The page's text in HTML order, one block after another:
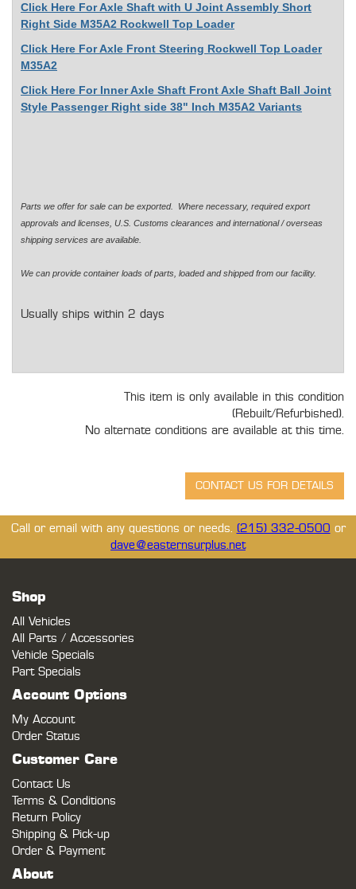
Click Here For Axle Shaft with U Joint Assembly Short
Right Side M35A2 Rockwell Top Loader
Click Here For Axle Front Steering Rockwell Top Loader
M35A2
Click Here For Inner Axle Shaft Front Axle Shaft Ball Joint
Style Passenger Right side 38" Inch M35A2 Variants
Parts we offer for sale can be exported. Where necessary, required export
approvals and licenses, U.S. Customs clearances and international / overseas
shipping services are available.
We can provide container loads of parts, loaded and shipped from our facility.
Usually ships within 2 days
This item is only available in this condition
(Rebuilt/Refurbished).
No alternate conditions are available at this time.
Call or email with any questions or needs. (215) 332-0500 or
dave@easternsurplus.net
Shop
All Vehicles
All Parts / Accessories
Vehicle Specials
Part Specials
Account Options
My Account
Order Status
Customer Care
Contact Us
Terms & Conditions
Return Policy
Shipping & Pick-up
Order & Payment
About